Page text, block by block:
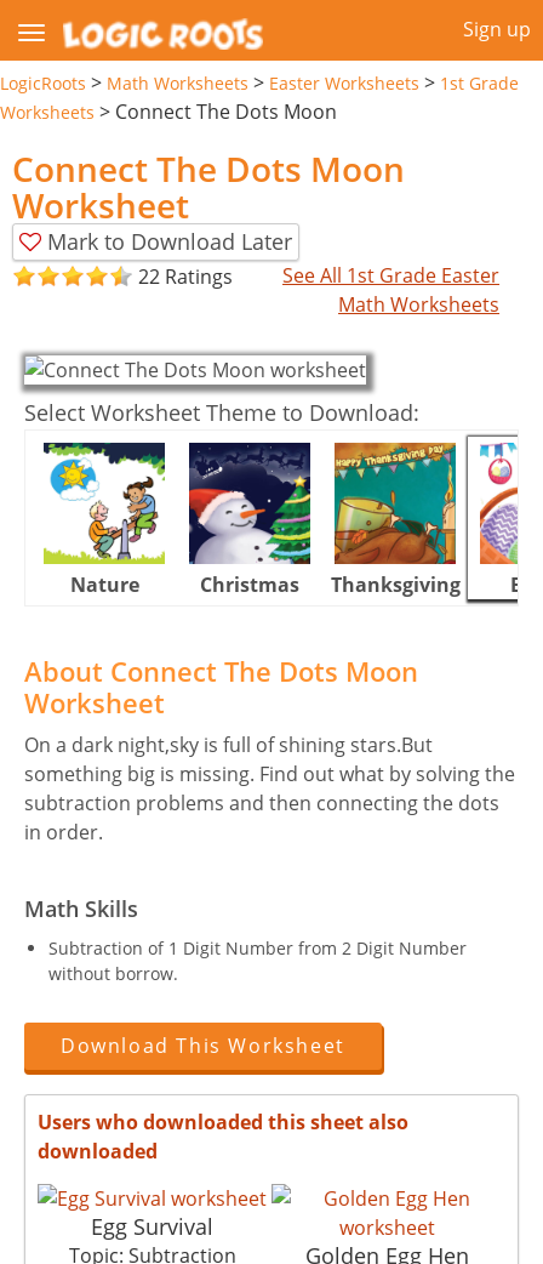
Sign up
LogicRoots > Math Worksheets > Easter Worksheets > 1st Grade
Worksheets > Connect The Dots Moon
Connect The Dots Moon
Worksheet
Mark to Download Later
22 Ratings
See All 1st Grade Easter
Math Worksheets
Select Worksheet Theme to Download:
Nature Christmas Thanksgiving
About Connect The Dots Moon
Worksheet
On a dark night,sky is full of shining stars.But
something big is missing. Find out what by solving the
subtraction problems and then connecting the dots
in order.
Math Skills
Subtraction of 1 Digit Number from 2 Digit Number
without borrow.
Download This Worksheet
Users who downloaded this sheet also
downloaded
Egg Survival
Topic: Subtraction Golden Egg Hen